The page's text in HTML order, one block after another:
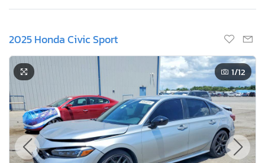
2025 Honda Civic Sport
1/12